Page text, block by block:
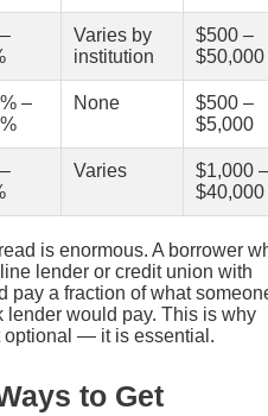
Varies by
institution
$500 –
$50,000
–
None
$500 –
$5,000
Varies
$1,000 –
$40,000
is enormous. A borrower
lender or credit union with
pay a fraction of what
lender would pay. This is why
optional — it is essential.
to Get